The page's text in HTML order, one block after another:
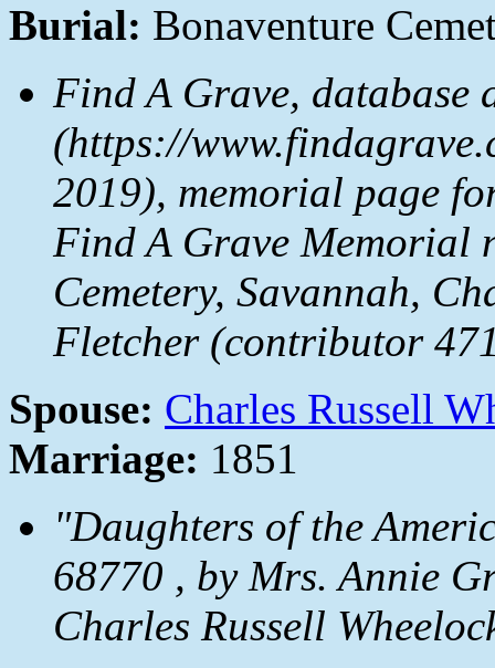
Burial: Bonaventure
Find A Grave, database
(https://
2019), memorial page
Find A Grave Memorial
Cemetery, Savannah,
Fletcher (contributor
Spouse: Charles Russell
Marriage: 1851
"Daughters of the
68770 , by Mrs. Annie
Charles Russell